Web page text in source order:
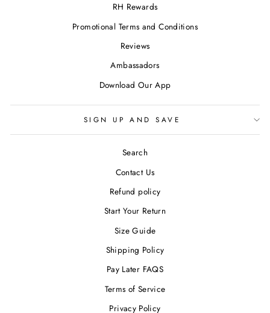
RH Rewards
Promotional Terms and Conditions
Reviews
Ambassadors
Download Our App
SIGN UP AND SAVE
Search
Contact Us
Refund policy
Start Your Return
Size Guide
Shipping Policy
Pay Later FAQS
Terms of Service
Privacy Policy